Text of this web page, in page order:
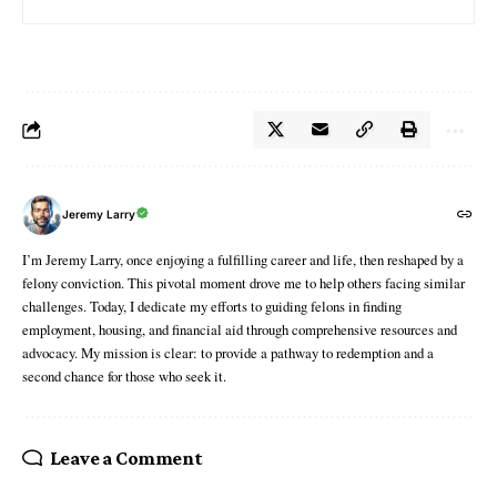
Jeremy Larry
I’m Jeremy Larry, once enjoying a fulfilling career and life, then reshaped by a
felony conviction. This pivotal moment drove me to help others facing similar
challenges. Today, I dedicate my efforts to guiding felons in finding
employment, housing, and financial aid through comprehensive resources and
advocacy. My mission is clear: to provide a pathway to redemption and a
second chance for those who seek it.
Leave a Comment